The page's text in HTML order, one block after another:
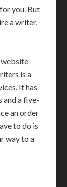
you. But
a writer,
website
is a
It has
and a five-
an order
to do is
way to a